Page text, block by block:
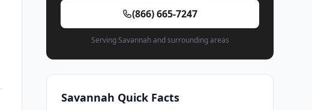
(866) 665-7247
Serving Savannah and surrounding areas
Savannah Quick Facts